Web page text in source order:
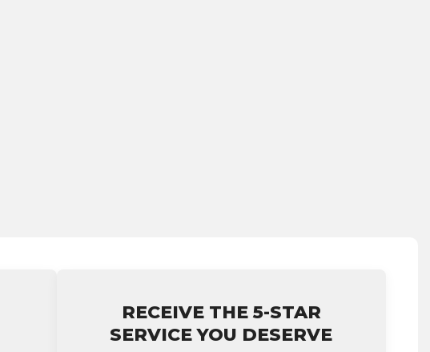
RECEIVE THE 5-STAR
SERVICE YOU DESERVE